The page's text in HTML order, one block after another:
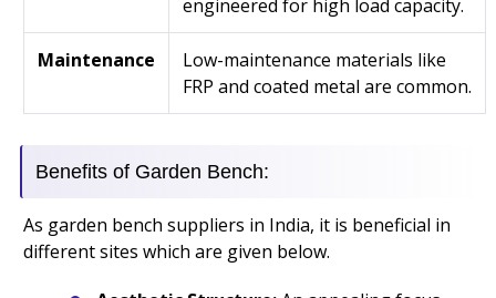
engineered for high load capacity.
Maintenance
Low-maintenance materials like
FRP and coated metal are common.
Benefits of Garden Bench:
As garden bench suppliers in India, it is beneficial in
different sites which are given below.